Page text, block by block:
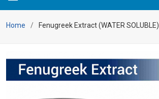
Home Fenugreek Extract (WATER SOLUBLE)